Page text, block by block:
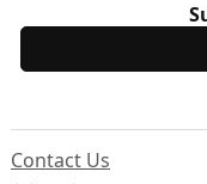
Contact Us